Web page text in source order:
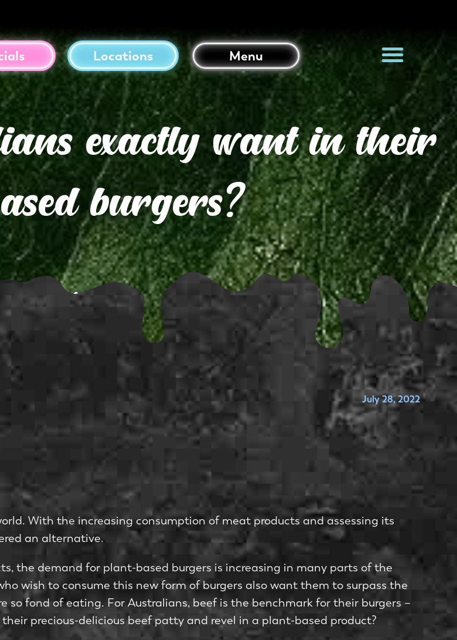
Locations Menu
exactly want in their
burgers?
July 28, 2022
With the increasing consumption of meat products and assessing its
an alternative.
the demand for plant-based burgers is increasing in many parts of the
wish to consume this new form of burgers also want them to surpass the
fond of eating. For Australians, beef is the benchmark for their burgers –
precious-delicious beef patty and revel in a plant-based product?